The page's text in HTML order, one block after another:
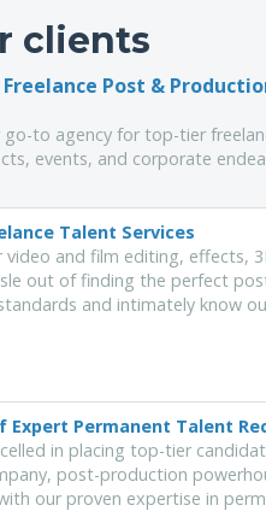
clients
Post &
go-to agency for top-tier
events, and corporate
Talent Services
and film editing, effects,
out of finding the perfect
and intimately know
Expert Permanent Talent
in placing top-tier
post-production
our proven expertise in